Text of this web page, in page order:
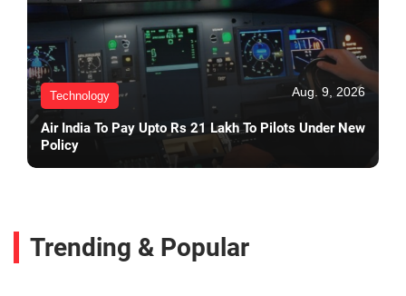
Technology Aug. 9, 2026
Air India To Pay Upto Rs 21 Lakh To Pilots Under New
Policy
Trending & Popular